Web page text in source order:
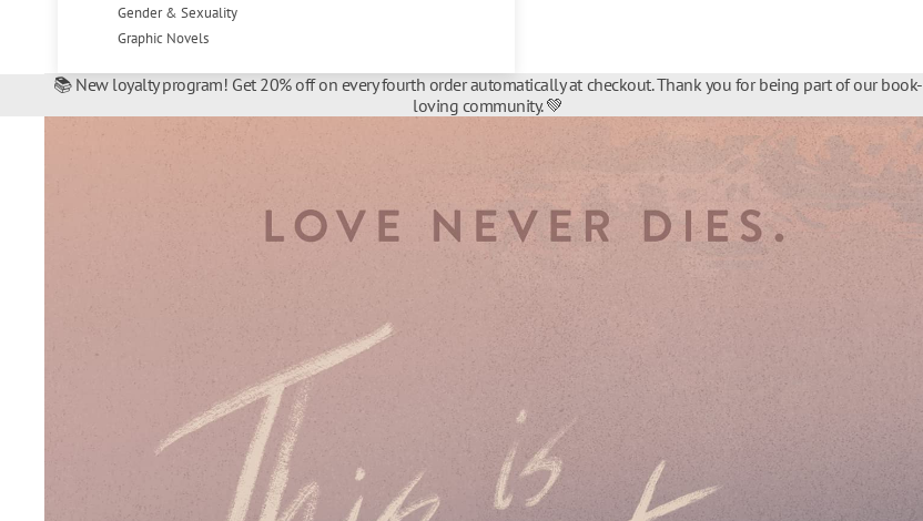
Gender & Sexuality
Graphic Novels
📚 New loyalty program! Get 20% off on every fourth order automatically at checkout. Thank you for being part of our book-
loving community. 💚